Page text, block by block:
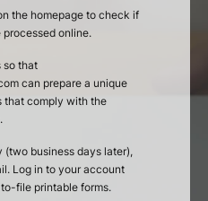
the homepage to check if
online.
so that
can prepare a unique
that comply with the
(two business days later),
Log in to your account
file printable forms.